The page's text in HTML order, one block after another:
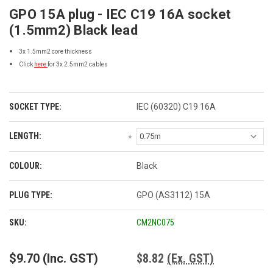
GPO 15A plug - IEC C19 16A socket
(1.5mm2) Black lead
3x 1.5mm2 core thickness
Click herefor 3x 2.5mm2 cables
SOCKET TYPE: IEC (60320) C19 16A
*
LENGTH:
COLOUR: Black
PLUG TYPE: GPO (AS3112) 15A
CURRENT
SKU: CM2NC075
$9.70 (Inc. GST) $8.82 (Ex. GST)